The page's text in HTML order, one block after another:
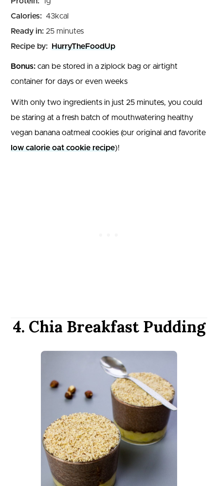
Calories: 43kcal
Ready in: 25minutes
minutes
Recipe by:
HurryTheFoodUp
Bonus: can be stored in a ziplock bag or airtight
container for days or even weeks
With only two ingredients in just 25 minutes, you could
be staring at a fresh batch of mouthwatering healthy
vegan banana oatmeal cookies (our original and favorite
low calorie oat cookie recipe)!
4. Chia Breakfast Pudding